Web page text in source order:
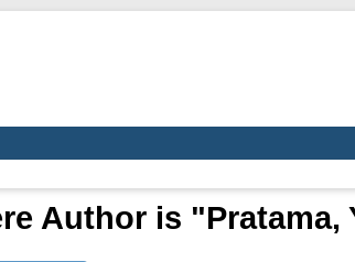
Author is "Pratama,